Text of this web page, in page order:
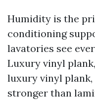
Humidity is the
conditioning
lavatories see
Luxury vinyl
luxury vinyl
stronger than